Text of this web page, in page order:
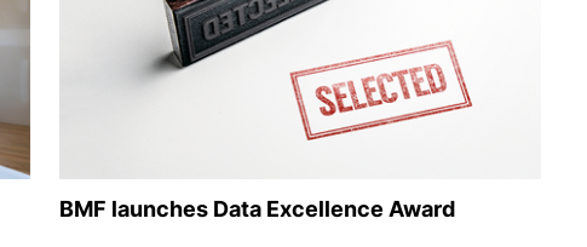
BMF launches Data Excellence Award